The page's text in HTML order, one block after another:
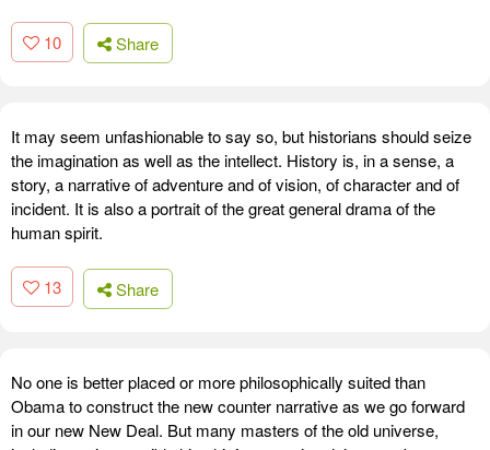
10 Share
It may seem unfashionable to say so, but historians should seize
the imagination as well as the intellect. History is, in a sense, a
story, a narrative of adventure and of vision, of character and of
incident. It is also a portrait of the great general drama of the
human spirit.
13 Share
No one is better placed or more philosophically suited than
Obama to construct the new counter narrative as we go forward
in our new New Deal. But many masters of the old universe,